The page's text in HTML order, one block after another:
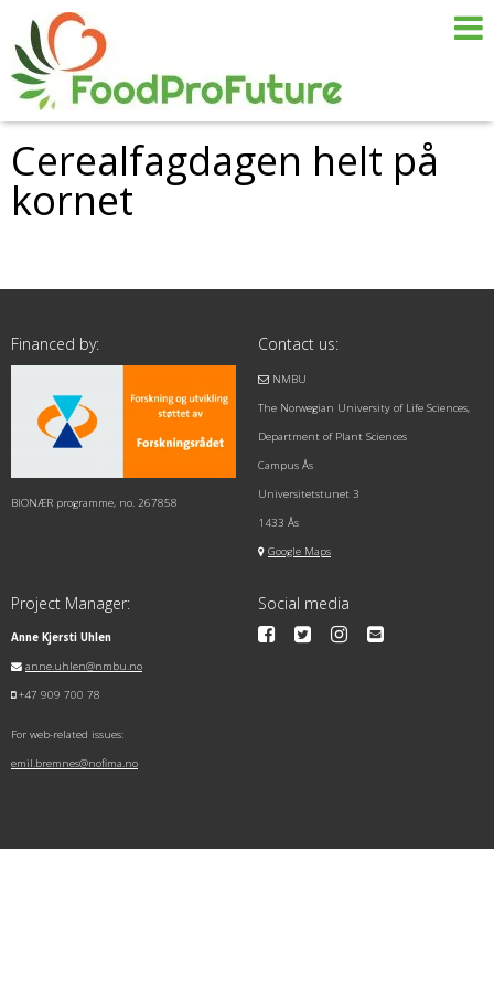
Cerealfagdagen helt på
kornet
Financed by:
BIONÆR programme, no. 267858
Contact us:
NMBU
The Norwegian University of Life Sciences,
Department of Plant Sciences
Campus Ås
Universitetstunet 3
1433 Ås
Google Maps
Project Manager:
Anne Kjersti Uhlen
anne.uhlen@nmbu.no
+47 909 700 78
For web-related issues:
emil.bremnes@nofima.no
Social media